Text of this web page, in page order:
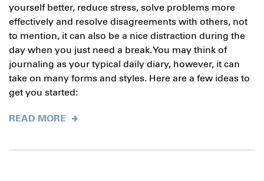
yourself better, reduce stress, solve problems more
effectively and resolve disagreements with others, not
to mention, it can also be a nice distraction during the
day when you just need a break. You may think of
journaling as your typical daily diary, however, it can
take on many forms and styles. Here are a few ideas to
get you started:
READ MORE